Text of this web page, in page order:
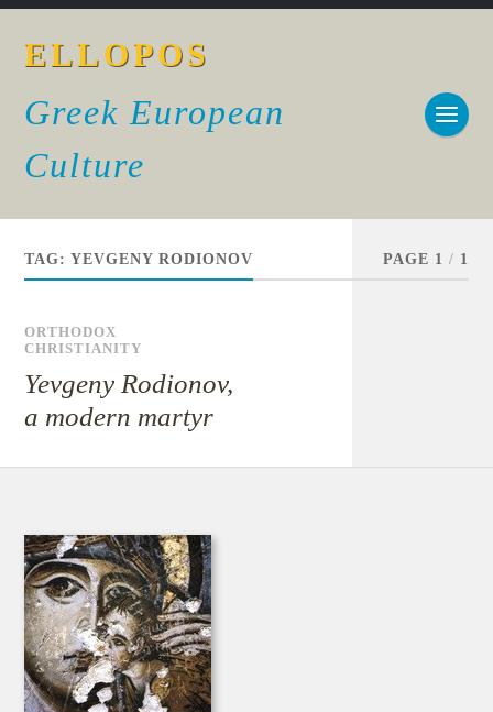
ELLOPOS
Greek European
Culture
TAG:YEVGENY RODIONOV PAGE 1 / 1
ORTHODOX
CHRISTIANITY
Yevgeny Rodionov,
a modern martyr